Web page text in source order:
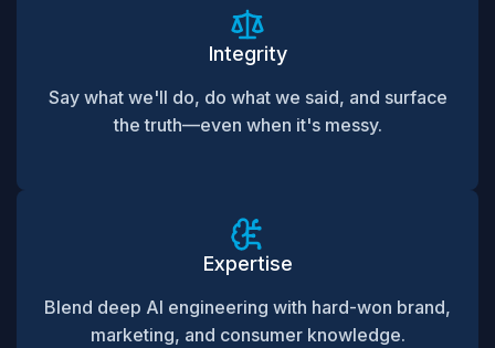
Integrity
Say what we'll do, do what we said, and surface
the truth—even when it's messy.
Expertise
Blend deep AI engineering with hard-won brand,
marketing, and consumer knowledge.